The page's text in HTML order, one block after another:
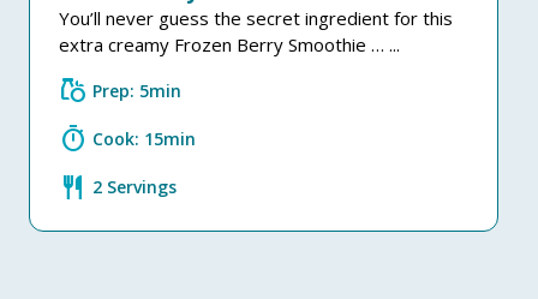
You’ll never guess the secret ingredient for this
extra creamy Frozen Berry Smoothie … ...
grocery Prep: 5min
timer Cook: 15min
restaurant 2 Servings